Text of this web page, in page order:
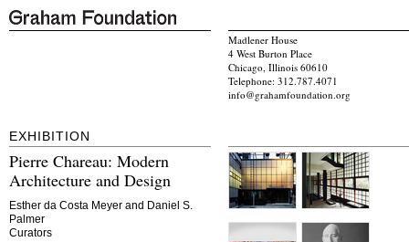
Madlener House
4 West Burton Place
Chicago, Illinois 60610
Telephone: 312.787.4071
info@grahamfoundation.org
EXHIBITION
Pierre Chareau: Modern
Architecture and Design
Esther da Costa Meyer and Daniel S.
Palmer
Curators